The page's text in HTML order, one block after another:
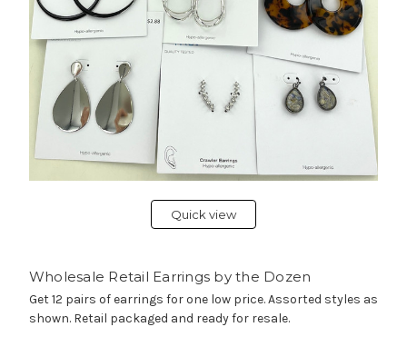
Quick view
Wholesale Retail Earrings by the Dozen
Get 12 pairs of earrings for one low price. Assorted styles as
shown. Retail packaged and ready for resale.